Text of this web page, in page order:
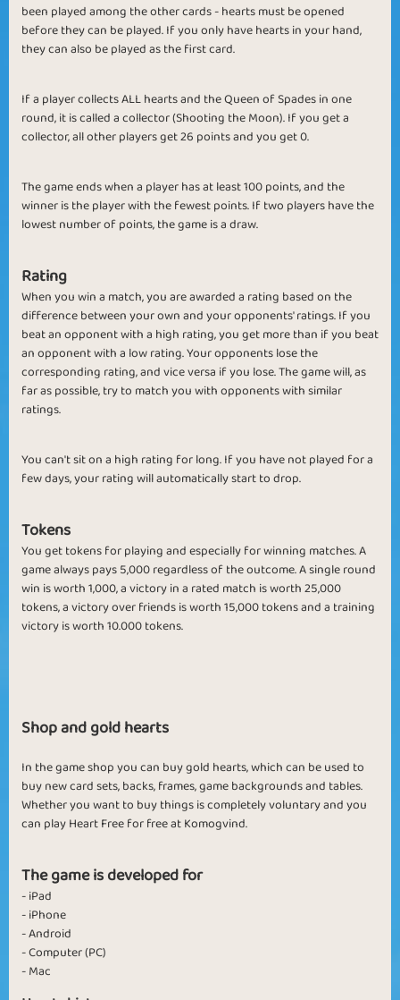
been played among the other cards - hearts must be opened
before they can be played. If you only have hearts in your hand,
they can also be played as the first card.
If a player collects ALL hearts and the Queen of Spades in one
round, it is called a collector (Shooting the Moon). If you get a
collector, all other players get 26 points and you get 0.
The game ends when a player has at least 100 points, and the
winner is the player with the fewest points. If two players have the
lowest number of points, the game is a draw.
Rating
When you win a match, you are awarded a rating based on the
difference between your own and your opponents' ratings. If you
beat an opponent with a high rating, you get more than if you beat
an opponent with a low rating. Your opponents lose the
corresponding rating, and vice versa if you lose. The game will, as
far as possible, try to match you with opponents with similar
ratings.
You can't sit on a high rating for long. If you have not played for a
few days, your rating will automatically start to drop.
Tokens
You get tokens for playing and especially for winning matches.A
game always pays 5,000 regardless of the outcome. A single round
win is worth 1,000, avictory in a rated match is worth 25,000
tokens, a victory over friends is worth 15,000 tokens and a training
victory is worth 10.000 tokens.
Shop and gold hearts
In the game shop you can buy gold hearts, which can be used to
buy new card sets, backs, frames, game backgrounds and tables.
Whether you want to buy things is completely voluntary and you
can play Heart Free for free at Komogvind.
The game is developed for
- iPad
- iPhone
- Android
- Computer (PC)
- Mac